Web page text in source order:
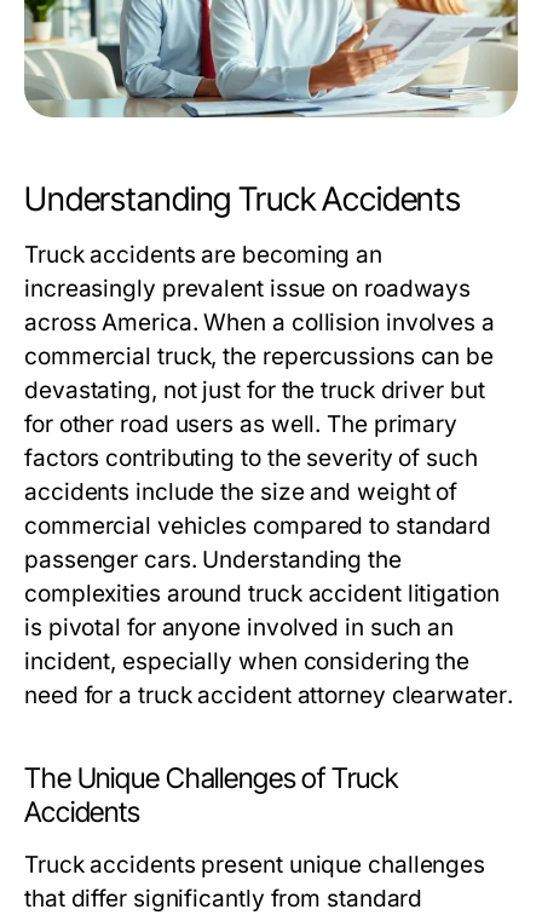
Understanding Truck Accidents
Truck accidents are becoming an
increasingly prevalent issue on roadways
across America. When a collision involves a
commercial truck, the repercussions can be
devastating, not just for the truck driver but
for other road users as well. The primary
factors contributing to the severity of such
accidents include the size and weight of
commercial vehicles compared to standard
passenger cars. Understanding the
complexities around truck accident litigation
is pivotal for anyone involved in such an
incident, especially when considering the
need for a truck accident attorney clearwater.
The Unique Challenges of Truck
Accidents
Truck accidents present unique challenges
that differ significantly from standard